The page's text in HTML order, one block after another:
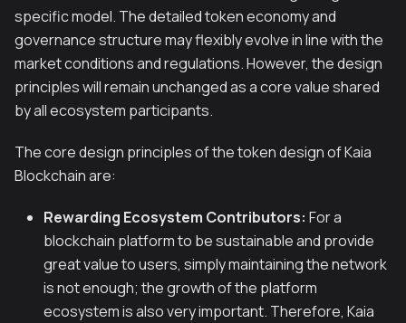
specific model. The detailed token economy and
governance structure may flexibly evolve in line with the
market conditions and regulations. However, the design
principles will remain unchanged as a core value shared
by all ecosystem participants.
The core design principles of the token design of Kaia
Blockchain are:
Rewarding Ecosystem Contributors: For a
blockchain platform to be sustainable and provide
great value to users, simply maintaining the network
is not enough; the growth of the platform
ecosystem is also very important. Therefore, Kaia